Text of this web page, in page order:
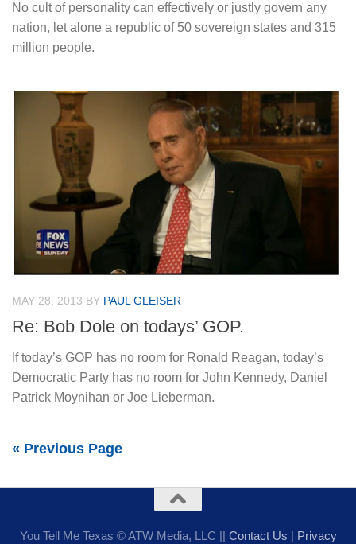
No cult of personality can effectively or justly govern any
nation, let alone a republic of 50 sovereign states and 315
million people.
MAY 28, 2013 BY PAUL GLEISER
Re: Bob Dole on todays’ GOP.
If today’s GOP has no room for Ronald Reagan, today’s
Democratic Party has no room for John Kennedy, Daniel
Patrick Moynihan or Joe Lieberman.
« Previous Page
You Tell Me Texas © ATW Media, LLC || Contact Us | Privacy